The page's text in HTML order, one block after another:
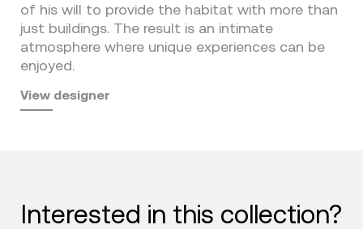
of his will to provide the habitat with more than
just buildings. The result is an intimate
atmosphere where unique experiences can be
enjoyed.
View designer
Interested in this collection?